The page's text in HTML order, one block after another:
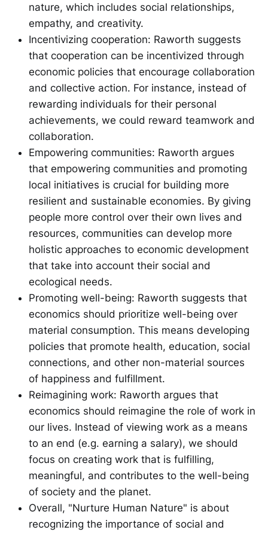
nature, which includes social relationships,
empathy, and creativity.
Incentivizing cooperation: Raworth suggests
that cooperation can be incentivized through
economic policies that encourage collaboration
and collective action. For instance, instead of
rewarding individuals for their personal
achievements, we could reward teamwork and
collaboration.
Empowering communities: Raworth argues
that empowering communities and promoting
local initiatives is crucial for building more
resilient and sustainable economies. By giving
people more control over their own lives and
resources, communities can develop more
holistic approaches to economic development
that take into account their social and
ecological needs.
Promoting well-being: Raworth suggests that
economics should prioritize well-being over
material consumption. This means developing
policies that promote health, education, social
connections, and other non-material sources
of happiness and fulfillment.
Reimagining work: Raworth argues that
economics should reimagine the role of work in
our lives. Instead of viewing work as a means
to an end (e.g. earning a salary), we should
focus on creating work that is fulfilling,
meaningful, and contributes to the well-being
of society and the planet.
Overall, "Nurture Human Nature" is about
recognizing the importance of social and